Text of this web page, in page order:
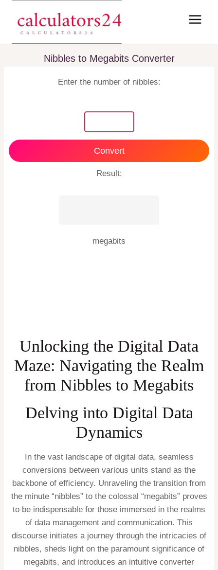
content
Nibbles to Megabits Converter
Enter the number of nibbles:
Convert
Result:
megabits
Unlocking the Digital Data
Maze: Navigating the Realm
from Nibbles to Megabits
Delving into Digital Data
Dynamics
In the vast landscape of digital data, seamless
conversions between various units stand as the
backbone of efficiency. Unraveling the transition from
the minute “nibbles” to the colossal “megabits” proves
to be indispensable for those immersed in the realms
of data management and communication. This
discourse initiates a journey through the intricacies of
nibbles, sheds light on the paramount significance of
megabits, and introduces an intuitive converter